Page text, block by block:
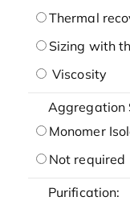
Thermal
Sizing with
Viscosity
Aggregation
Monomer
Not required
Purification: